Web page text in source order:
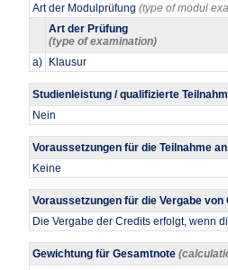
Art der Modulprüfung (type of modul
Art der Prüfung
(type of examination)
a)
Klausur
Studienleistung / qualifizierte
Nein
Voraussetzungen für die Teilnahme
Keine
Voraussetzungen für die Vergabe von
Die Vergabe der Credits erfolgt, wenn
Gewichtung für Gesamtnote